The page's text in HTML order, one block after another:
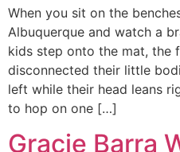
When you sit on the
Albuquerque and watch a
kids step onto the mat, the
disconnected their little
left while their head leans
to hop on one […]
Gracie Barra